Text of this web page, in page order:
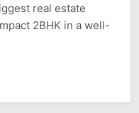
real estate
2BHK in a well-